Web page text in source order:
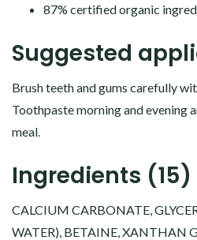
87% certified organic
Suggested
Brush teeth and gums carefully
Toothpaste morning and evening
meal.
Ingredients (15)
CALCIUM CARBONATE,
WATER), BETAINE, XANTHAN